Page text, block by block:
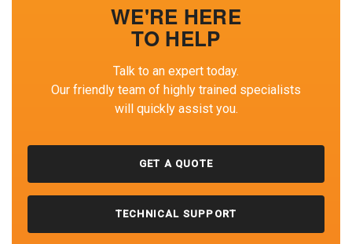
WE'RE HERE
TO HELP
Talk to an expert today.
Our friendly team of highly trained specialists
will quickly assist you.
GET A QUOTE
TECHNICAL SUPPORT